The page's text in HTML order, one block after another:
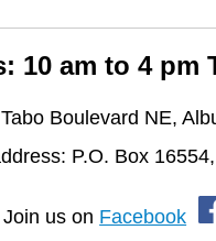
10 am to 4
Boulevard NE,
P.O. Box
us on Facebook